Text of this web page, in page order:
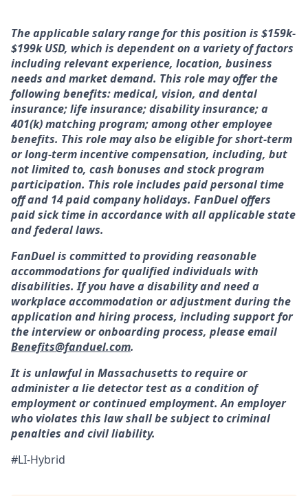
The applicable salary range for this position is $159k-
$199kUSD, which is dependent on a variety of factors
including relevant experience, location, business
needs and market demand. This role may offer the
following benefits: medical, vision, and dental
insurance; life insurance; disability insurance; a
401(k) matching program; among other employee
benefits. This role may also be eligible for short-term
or long-term incentive compensation, including, but
not limited to, cash bonuses and stock program
participation. This role includes paid personal time
off and 14 paid company holidays. FanDuel offers
paid sick time in accordance with all applicable state
and federal laws.
FanDuel is committed to providing reasonable
accommodations for qualified individuals with
disabilities. If you have a disability and need a
workplace accommodation or adjustment during the
application and hiring process, including support for
the interview or onboarding process, please email
Benefits@fanduel.com.
It is unlawful in Massachusetts to require or
administer a lie detector test as a condition of
employment or continued employment. An employer
who violates this law shall be subject to criminal
penalties and civil liability.
#LI-Hybrid